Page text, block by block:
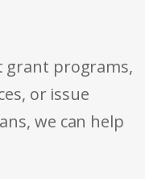
grant programs,
or issue
we can help